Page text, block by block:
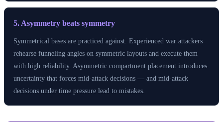
5. Asymmetry beats symmetry
Symmetrical bases are practiced against. Experienced war attackers
rehearse funneling angles on symmetric layouts and execute them
with high reliability. Asymmetric compartment placement introduces
uncertainty that forces mid-attack decisions — and mid-attack
decisions under time pressure lead to mistakes.